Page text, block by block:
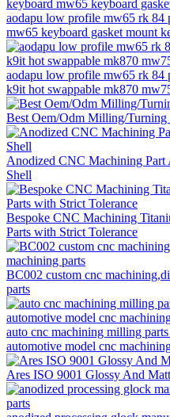
aodapu low profile mw65 rk 84
mw65 keyboard gasket mount
aodapu low profile mw65 rk 84
k9it hot swappable mk870
Best Oem/Odm Milling/
Anodized CNC Machining Part
Shell
Bespoke CNC Machining
Parts with Strict Tolerance
BC002 custom cnc
parts
auto cnc machining milling
automotive model cnc
Ares ISO 9001 Glossy And